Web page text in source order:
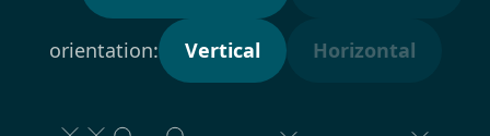
orientation: Vertical Horizontal